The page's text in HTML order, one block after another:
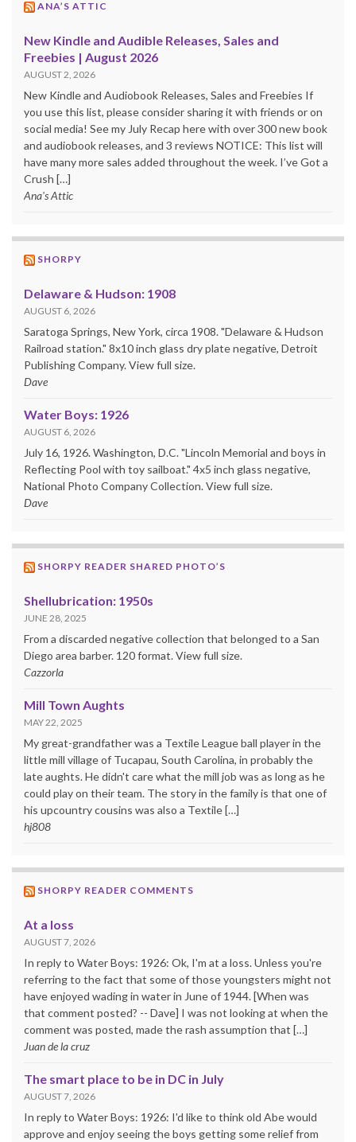
ANA’S ATTIC
New Kindle and Audible Releases, Sales and
Freebies | August 2026
AUGUST 2, 2026
New Kindle and Audiobook Releases, Sales and Freebies If
you use this list, please consider sharing it with friends or on
social media! See my July Recap here with over 300 new book
and audiobook releases, and 3 reviews NOTICE: This list will
have many more sales added throughout the week. I’ve Got a
Crush […]
Ana's Attic
SHORPY
Delaware & Hudson: 1908
AUGUST 6, 2026
Saratoga Springs, New York, circa 1908. "Delaware & Hudson
Railroad station." 8x10 inch glass dry plate negative, Detroit
Publishing Company. View full size.
Dave
Water Boys: 1926
AUGUST 6, 2026
July 16, 1926. Washington, D.C. "Lincoln Memorial and boys in
Reflecting Pool with toy sailboat." 4x5 inch glass negative,
National Photo Company Collection. View full size.
Dave
SHORPY READER SHARED PHOTO’S
Shellubrication: 1950s
JUNE 28, 2025
From a discarded negative collection that belonged to a San
Diego area barber. 120 format. View full size.
Cazzorla
Mill Town Aughts
MAY 22, 2025
My great-grandfather was a Textile League ball player in the
little mill village of Tucapau, South Carolina, in probably the
late aughts. He didn't care what the mill job was as long as he
could play on their team. The story in the family is that one of
his upcountry cousins was also a Textile […]
hj808
SHORPY READER COMMENTS
At a loss
AUGUST 7, 2026
In reply to Water Boys: 1926: Ok, I'm at a loss. Unless you're
referring to the fact that some of those youngsters might not
have enjoyed wading in water in June of 1944. [When was
that comment posted? -- Dave] I was not looking at when the
comment was posted, made the rash assumption that […]
Juan de la cruz
The smart place to be in DC in July
AUGUST 7, 2026
In reply to Water Boys: 1926: I'd like to think old Abe would
approve and enjoy seeing the boys getting some relief from